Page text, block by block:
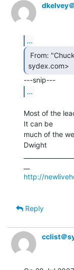
dkelvey
...
sydex.com>
...
Most of the
It can be
much of the
Dwight
http://
Reply
cclist＠